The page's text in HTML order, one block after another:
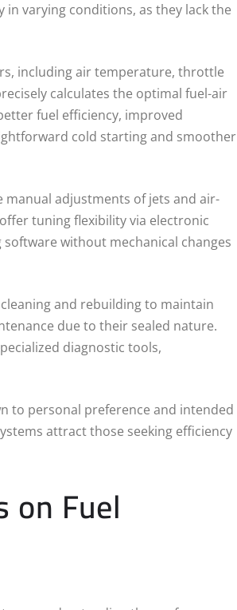
varying conditions, as they lack the
including air temperature, throttle
calculates the optimal fuel-air
fuel efficiency, improved
cold starting and smoother
adjustments of jets and air-
tuning flexibility via electronic
without mechanical changes
and rebuilding to maintain
due to their sealed nature.
diagnostic tools,
to personal preference and intended
attract those seeking efficiency
Fuel